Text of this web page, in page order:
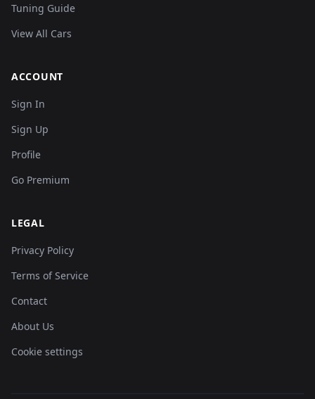
Tuning Guide
View All Cars
ACCOUNT
Sign In
Sign Up
Profile
Go Premium
LEGAL
Privacy Policy
Terms of Service
Contact
About Us
Cookie settings